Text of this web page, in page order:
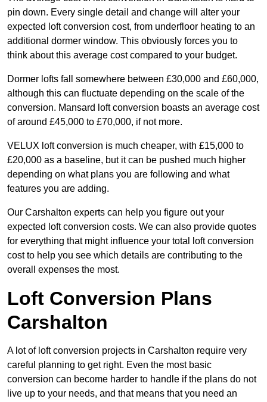
pin down. Every single detail and change will alter your
expected loft conversion cost, from underfloor heating to an
additional dormer window. This obviously forces you to
think about this average cost compared to your budget.
Dormer lofts fall somewhere between £30,000 and £60,000,
although this can fluctuate depending on the scale of the
conversion. Mansard loft conversion boasts an average cost
of around £45,000 to £70,000, if not more.
VELUX loft conversion is much cheaper, with £15,000 to
£20,000 as a baseline, but it can be pushed much higher
depending on what plans you are following and what
features you are adding.
Our Carshalton experts can help you figure out your
expected loft conversion costs. We can also provide quotes
for everything that might influence your total loft conversion
cost to help you see which details are contributing to the
overall expenses the most.
Loft Conversion Plans
Carshalton
A lot of loft conversion projects in Carshalton require very
careful planning to get right. Even the most basic
conversion can become harder to handle if the plans do not
live up to your needs, and that means that you need an